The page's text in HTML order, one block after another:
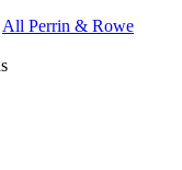
All Perrin & Rowe